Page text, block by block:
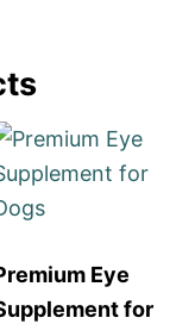
Eye
for